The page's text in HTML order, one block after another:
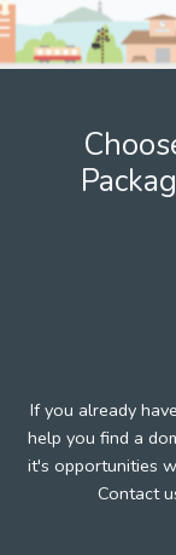
If you already
help you find a
it's opportunities
Contact